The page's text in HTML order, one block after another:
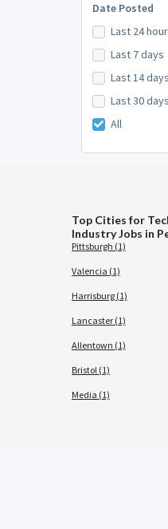
Date Posted
Last 24
Last 7 days
Last 14 days
Last 30 days
All
Top Cities for
Industry Jobs in
Pittsburgh (1)
Valencia (1)
Harrisburg (1)
Lancaster (1)
Allentown (1)
Bristol (1)
Media (1)